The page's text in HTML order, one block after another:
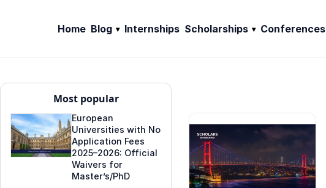
Home Blog Internships Scholarships Conferences
Most popular
European
Universities with No
Application Fees
2025–2026: Official
Waivers for
Master’s/PhD